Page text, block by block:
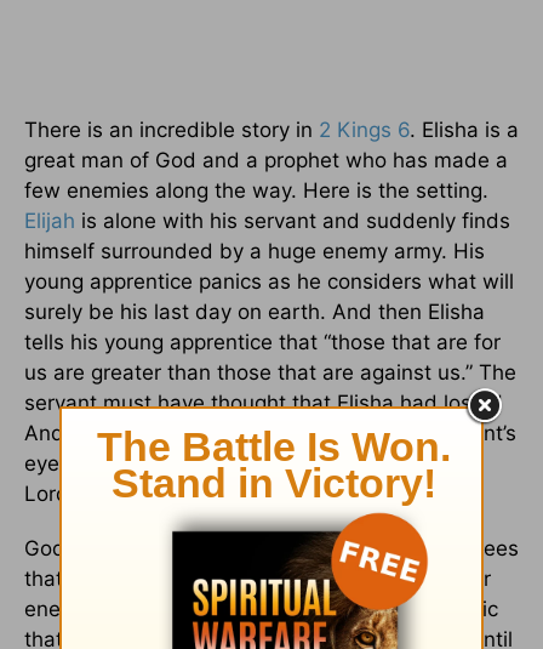
There is an incredible story in 2 Kings 6. Elisha is a
great man of God and a prophet who has made a
few enemies along the way. Here is the setting.
Elijah is alone with his servant and suddenly finds
himself surrounded by a huge enemy army. His
young apprentice panics as he considers what will
surely be his last day on earth. And then Elisha
tells his young apprentice that “those that are for
us are greater than those that are against us.” The
servant must have thought that Elisha had lost it!
And then Elijah prays for God to open his servant’s
eyes. Elisha prays this prayer:2 Kings 6:17 “O
Lord, open his eyes and let him see!”
God answers that prayer, and the young man sees
that the army of God is between them and their
enemies. The young servant was in such a panic
that he almost missed what God was doing - until